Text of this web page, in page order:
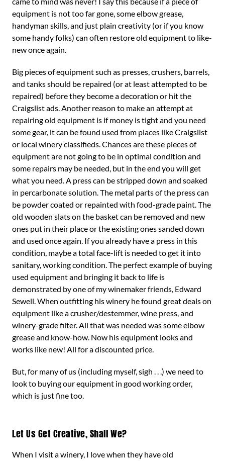
equipment is not too far gone, some elbow grease,
handyman skills, and just plain creativity (or if you know
some handy folks) can often restore old equipment to like-
new once again.
Big pieces of equipment such as presses, crushers, barrels,
and tanks should be repaired (or at least attempted to be
repaired) before they become a decoration or hit the
Craigslist ads. Another reason to make an attempt at
repairing old equipment is if money is tight and you need
some gear, it can be found used from places like Craigslist
or local winery classifieds. Chances are these pieces of
equipment are not going to be in optimal condition and
some repairs may be needed, but in the end you will get
what you need. A press can be stripped down and soaked
in percarbonate solution. The metal parts of the press can
be powder coated or repainted with food-grade paint. The
old wooden slats on the basket can be removed and new
ones put in their place or the existing ones sanded down
and used once again. If you already have a press in this
condition, maybe a total face-lift is needed to get it into
sanitary, working condition. The perfect example of buying
used equipment and bringing it back to life is
demonstrated by one of my winemaker friends, Edward
Sewell. When outfitting his winery he found great deals on
equipment like a crusher/destemmer, wine press, and
winery-grade filter. All that was needed was some elbow
grease and know-how. Now his equipment looks and
works like new! All for a discounted price.
But, for many of us (including myself, sigh . . .) we need to
look to buying our equipment in good working order,
which is just fine too.
Let Us Get Creative, Shall We?
When I visit a winery, I love when they have old